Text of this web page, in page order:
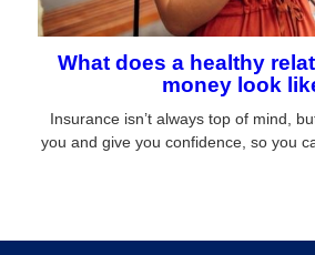
What does a healthy
money look
Insurance isn’t always top of mind,
you and give you confidence, so you